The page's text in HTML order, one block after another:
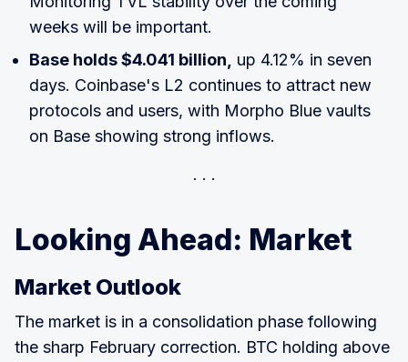
weeks will be important.
Base holds $4.041 billion, up 4.12% in seven
days. Coinbase's L2 continues to attract new
protocols and users, with Morpho Blue vaults
on Base showing strong inflows.
Looking Ahead: Market
Market Outlook
The market is in a consolidation phase following
the sharp February correction. BTC holding above